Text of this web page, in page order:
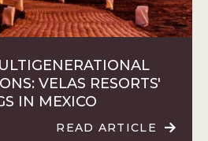
VELAS RESORTS'
IN MEXICO
READ ARTICLE
READ